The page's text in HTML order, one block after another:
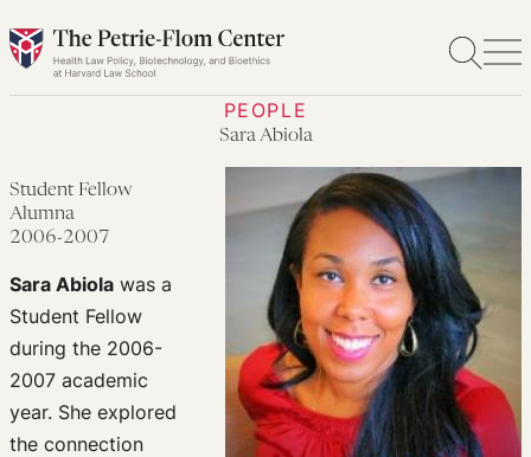
Skip
to
PEOPLE
Sara Abiola
Student Fellow
Alumna
2006-2007
Sara Abiola was a
Student Fellow
during the 2006-
2007 academic
year. She explored
the connection